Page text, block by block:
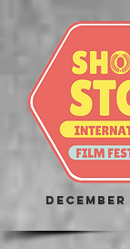
December